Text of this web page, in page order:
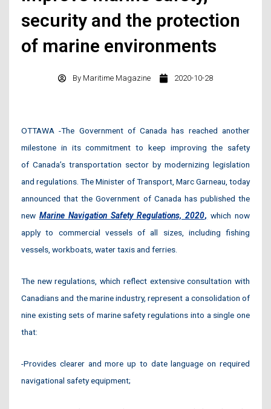
security and the protection
of marine environments
By Maritime Magazine 2020-10-28
OTTAWA -The Government of Canada has reached another
milestone in its commitment to keep improving the safety
of Canada’s transportation sector by modernizing legislation
and regulations. The Minister of Transport, Marc Garneau, today
announced that the Government of Canada has published the
new Marine Navigation Safety Regulations, 2020, which now
apply to commercial vessels of all sizes, including fishing
vessels, workboats, water taxis and ferries.
The new regulations, which reflect extensive consultation with
Canadians and the marine industry, represent a consolidation of
nine existing sets of marine safety regulations into a single one
that:
-Provides clearer and more up to date language on required
navigational safety equipment;